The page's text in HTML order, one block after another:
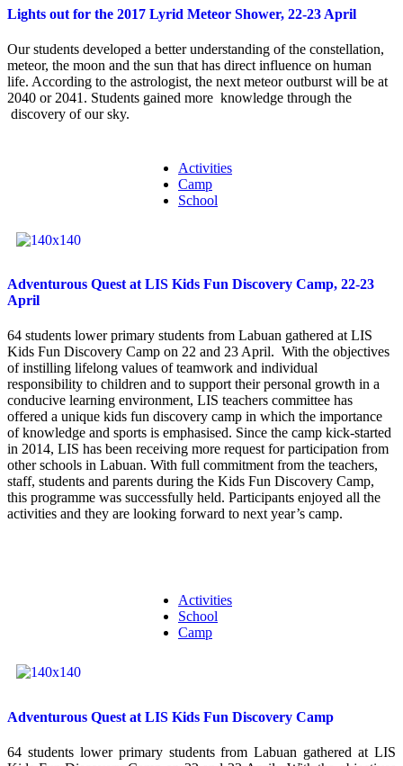
Lights out for the 2017 Lyrid Meteor Shower, 22-23 April
Our students developed a better understanding of the constellation,
meteor, the moon and the sun that has direct influence on human
life. According to the astrologist, the next meteor outburst will be at
2040 or 2041. Students gained more knowledge through the
discovery of our sky.
Activities
Camp
School
Adventurous Quest at LIS Kids Fun Discovery Camp, 22-23
April
64 students lower primary students from Labuan gathered at LIS
Kids Fun Discovery Camp on 22 and 23 April. With the objectives
of instilling lifelong values of teamwork and individual
responsibility to children and to support their personal growth in a
conducive learning environment, LIS teachers committee has
offered a unique kids fun discovery camp in which the importance
of knowledge and sports is emphasised. Since the camp kick-started
in 2014, LIS has been receiving more request for participation from
other schools in Labuan. With full commitment from the teachers,
staff, students and parents during the Kids Fun Discovery Camp,
this programme was successfully held. Participants enjoyed all the
activities and they are looking forward to next year’s camp.
Activities
School
Camp
Adventurous Quest at LIS Kids Fun Discovery Camp
64 students lower primary students from Labuan gathered at LIS